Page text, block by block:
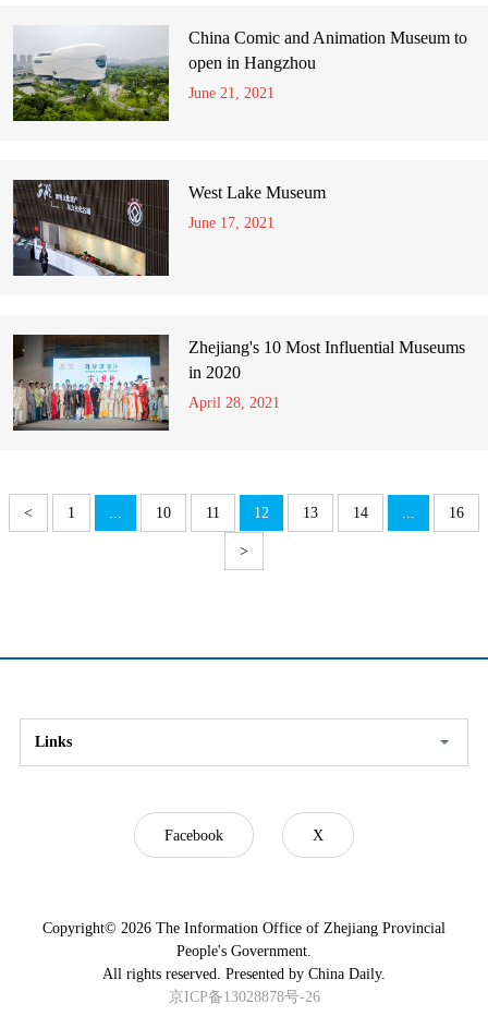
China Comic and Animation Museum to
open in Hangzhou
June 21, 2021
West Lake Museum
June 17, 2021
Zhejiang's 10 Most Influential Museums
in 2020
April 28, 2021
< 1 ... 10 11 12 13 14 ... 16
>
Links
Facebook X
Copyright© 2026 The Information Office of Zhejiang Provincial
People's Government.
All rights reserved. Presented by China Daily.
京ICP备13028878号-26